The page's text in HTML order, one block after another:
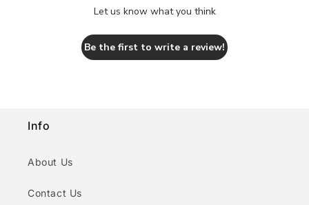
Let us know what you think
Be the first to write a review!
Info
About Us
Contact Us